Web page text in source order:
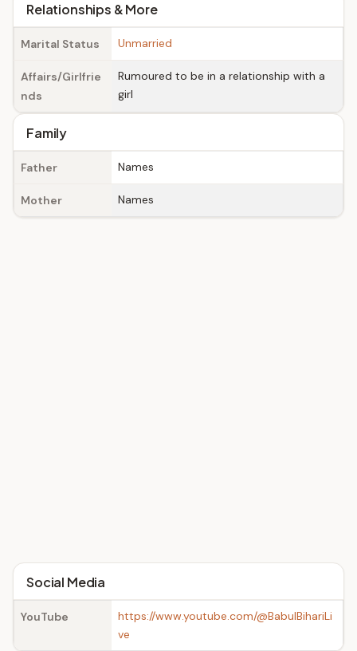
Relationships & More
Marital Status Unmarried
Affairs/Girlfrie
nds
Rumoured to be in a relationship with a
girl
Family
Father Names
Mother Names
Social Media
YouTube
https://www.youtube.com/@BabulBihariLi
ve